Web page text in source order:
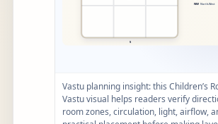
Vastu planning insight: this Children’s
Vastu visual helps readers verify
room zones, circulation, light, airflow,